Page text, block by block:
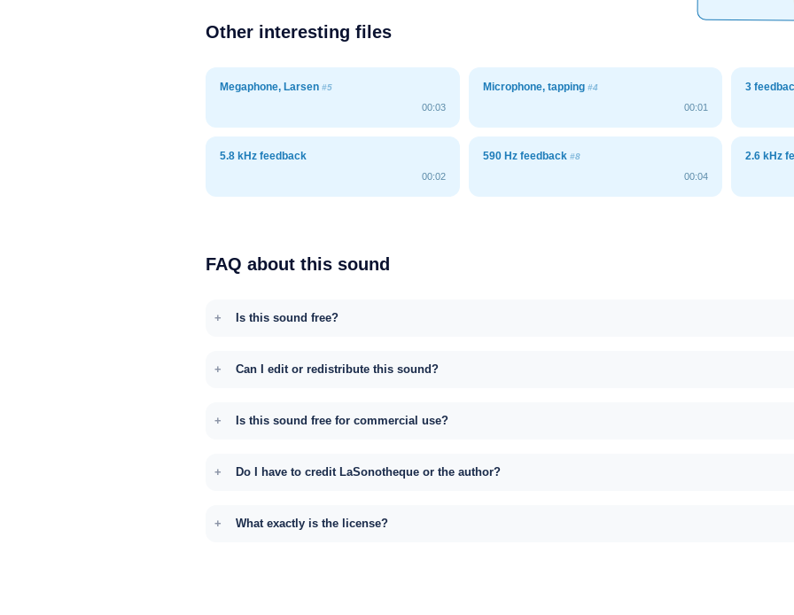
Other interesting files
Megaphone, Larsen #5
00:03
Microphone, tapping #4
00:01
3
5.8 kHz feedback
00:02
590 Hz feedback #8
00:04
2.6 kHz
FAQ about this sound
Is this sound free?
Can I edit or redistribute this sound?
Is this sound free for commercial use?
Do I have to credit LaSonotheque or the author?
What exactly is the license?